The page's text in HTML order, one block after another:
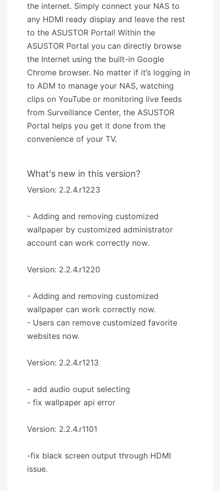
the internet. Simply connect your NAS to
any HDMI ready display and leave the rest
to the ASUSTOR Portal! Within the
ASUSTOR Portal you can directly browse
the Internet using the built-in Google
Chrome browser. No matter if it’s logging in
to ADM to manage your NAS, watching
clips on YouTube or monitoring live feeds
from Surveillance Center, the ASUSTOR
Portal helps you get it done from the
convenience of your TV.
What's new in this version?
Version: 2.2.4.r1223
- Adding and removing customized
wallpaper by customized administrator
account can work correctly now.
Version: 2.2.4.r1220
- Adding and removing customized
wallpaper can work correctly now.
- Users can remove customized favorite
websites now.
Version: 2.2.4.r1213
- add audio ouput selecting
- fix wallpaper api error
Version: 2.2.4.r1101
-fix black screen output through HDMI
issue.